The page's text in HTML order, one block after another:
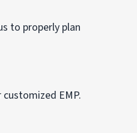
to properly plan
EMP.